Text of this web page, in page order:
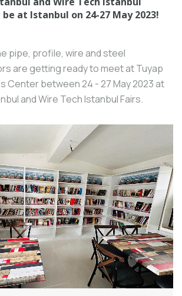
be at Istanbul on 24-27 May 2023!
pipe, profile, wire and steel
are getting ready to meet at Tuyap
Center between 24 - 27 May 2023 at
and Wire Tech Istanbul Fairs.